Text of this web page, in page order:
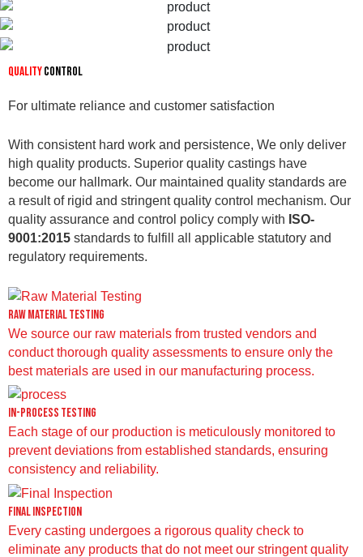
QualityControl
For ultimate reliance and customer satisfaction
With consistent hard work and persistence, We only deliver
high quality products. Superior quality castings have
become our hallmark. Our maintained quality standards are
a result of rigid and stringent quality control mechanism. Our
quality assurance and control policy comply with ISO-
9001:2015 standards to fulfill all applicable statutory and
regulatory requirements.
Raw Material Testing
We source our raw materials from trusted vendors and
conduct thorough quality assessments to ensure only the
best materials are used in our manufacturing process.
In-Process Testing
Each stage of our production is meticulously monitored to
prevent deviations from established standards, ensuring
consistency and reliability.
Final Inspection
Every casting undergoes a rigorous quality check to
eliminate any products that do not meet our stringent quality